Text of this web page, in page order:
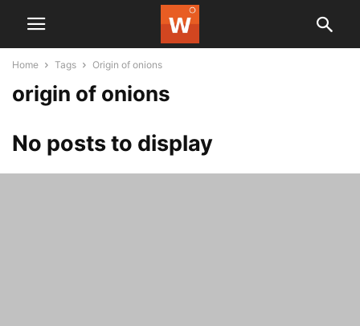
Home Tags Origin of onions
origin of onions
No posts to display